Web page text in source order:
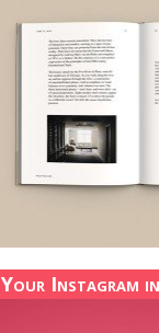
Your Instagram